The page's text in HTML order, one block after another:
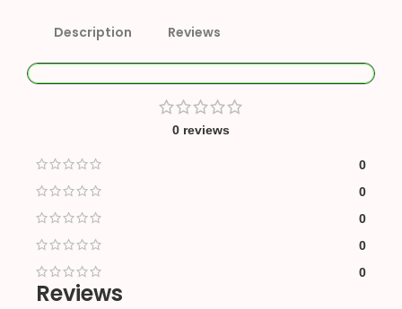
Description Reviews
0 reviews
0
0
0
0
0
Reviews